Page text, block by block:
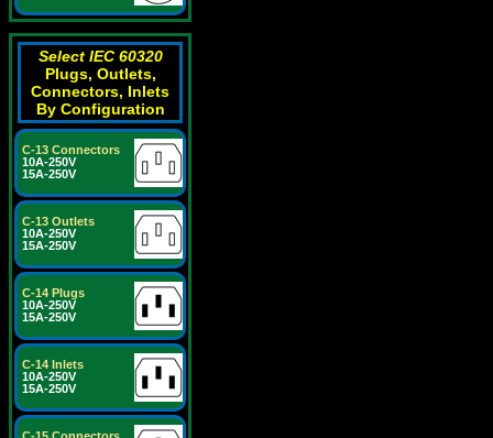
Select IEC 60320
Plugs, Outlets,
Connectors, Inlets
By Configuration
C-13 Connectors
10A-250V
15A-250V
C-13 Outlets
10A-250V
15A-250V
C-14 Plugs
10A-250V
15A-250V
C-14 Inlets
10A-250V
15A-250V